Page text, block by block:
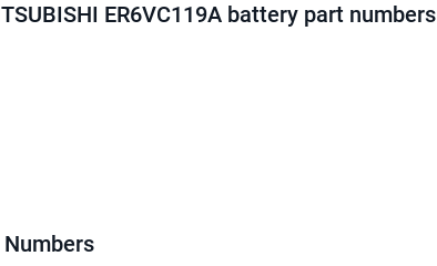
ER6VC119A battery part numbers